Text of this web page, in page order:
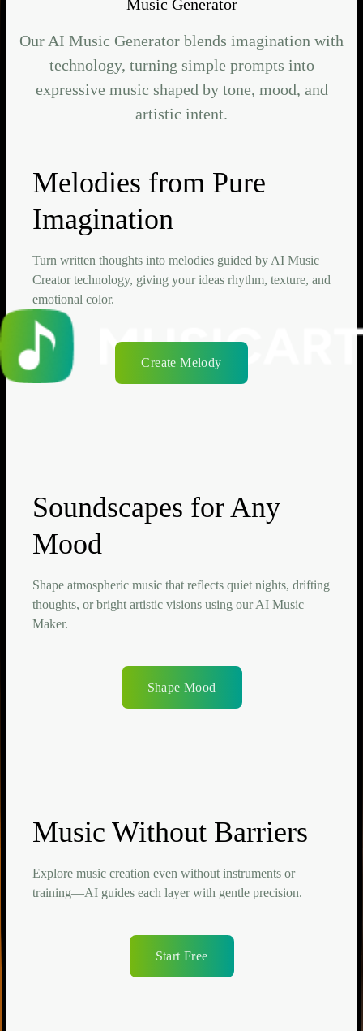
Music Generator
Our AI Music Generator blends imagination with
technology, turning simple prompts into
expressive music shaped by tone, mood, and
artistic intent.
Melodies from Pure
Imagination
Turn written thoughts into melodies guided by AI Music
Creator technology, giving your ideas rhythm, texture, and
emotional color.
Create Melody
Soundscapes for Any
Mood
Shape atmospheric music that reflects quiet nights, drifting
thoughts, or bright artistic visions using our AI Music
Maker.
Shape Mood
Music Without Barriers
Explore music creation even without instruments or
training—AI guides each layer with gentle precision.
Start Free